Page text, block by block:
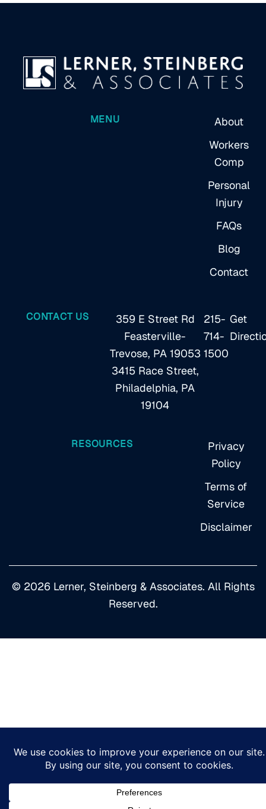
MENU
About
Workers
Comp
Personal
Injury
FAQs
Blog
Contact
CONTACT US
359 E Street Rd
Feasterville-
Trevose, PA 19053
3415 Race Street,
Philadelphia, PA
19104
215-
714-
1500
Get
RESOURCES
Privacy
Policy
Terms of
Service
Disclaimer
© 2026 Lerner, Steinberg & Associates. All Rights
Reserved.